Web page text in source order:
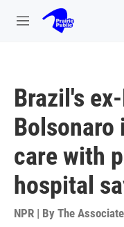
Skip to main content
M
Brazil's
care with
hospital
NPR | By The